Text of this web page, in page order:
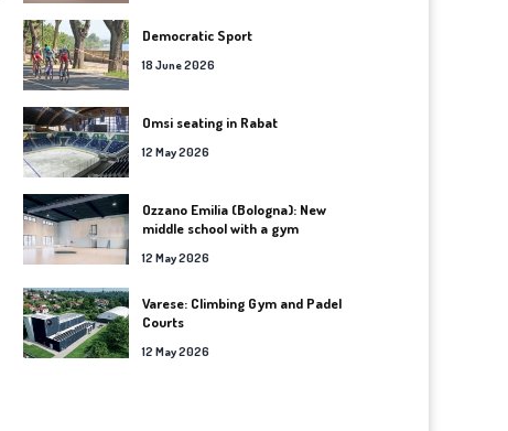
Democratic Sport
18 June 2026
Omsi seating in Rabat
12 May 2026
Ozzano Emilia (Bologna): New
middle school with a gym
12 May 2026
Varese: Climbing Gym and Padel
Courts
12 May 2026